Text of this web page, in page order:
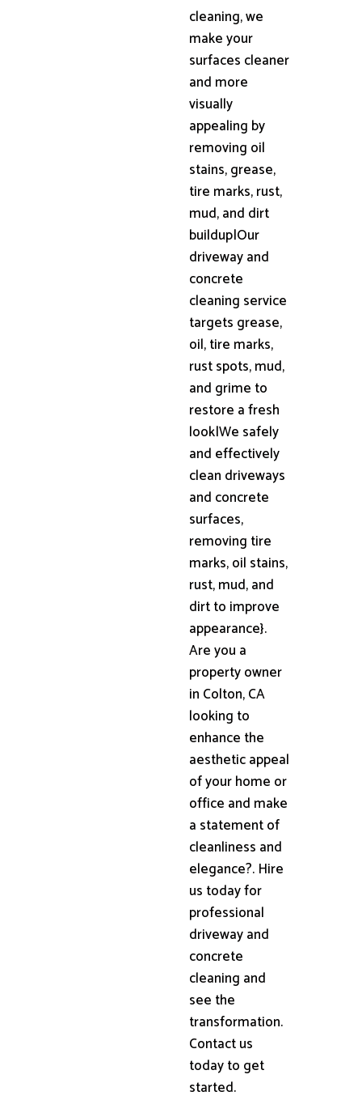
cleaning, we
make your
surfaces cleaner
and more
visually
appealing by
removing oil
stains, grease,
tire marks, rust,
mud, and dirt
buildup|Our
driveway and
concrete
cleaning service
targets grease,
oil, tire marks,
rust spots, mud,
and grime to
restore a fresh
look|We safely
and effectively
clean driveways
and concrete
surfaces,
removing tire
marks, oil stains,
rust, mud, and
dirt to improve
appearance}.
Are you a
property owner
in Colton, CA
looking to
enhance the
aesthetic appeal
of your home or
office and make
a statement of
cleanliness and
elegance?. Hire
us today for
professional
driveway and
concrete
cleaning and
see the
transformation.
Contact us
today to get
started.